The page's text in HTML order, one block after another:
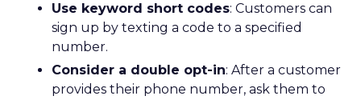
Use keyword short codes: Customers can
sign up by texting a code to a specified
number.
Consider a double opt-in: After a customer
provides their phone number, ask them to